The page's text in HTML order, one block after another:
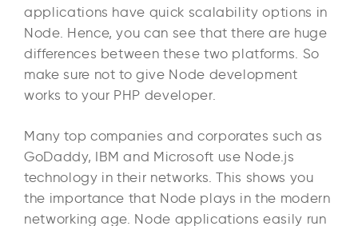
applications have quick scalability options in
Node. Hence, you can see that there are huge
differences between these two platforms. So
make sure not to give Node development
works to your PHP developer.
Many top companies and corporates such as
GoDaddy, IBM and Microsoft use Node.js
technology in their networks. This shows you
the importance that Node plays in the modern
networking age. Node applications easily run